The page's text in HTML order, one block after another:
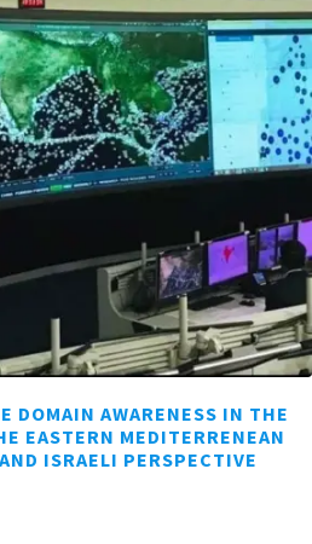
DOMAIN AWARENESS IN THE
EASTERN MEDITERRENEAN
ISRAELI PERSPECTIVE